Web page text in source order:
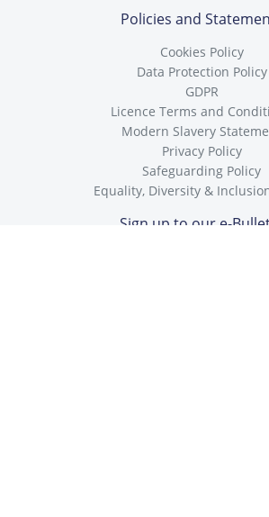
Policies and
Cookies Policy
Data Protection Policy
GDPR
Licence Terms and
Modern Slavery
Privacy Policy
Safeguarding Policy
Equality, Diversity &
Sign up to our e-